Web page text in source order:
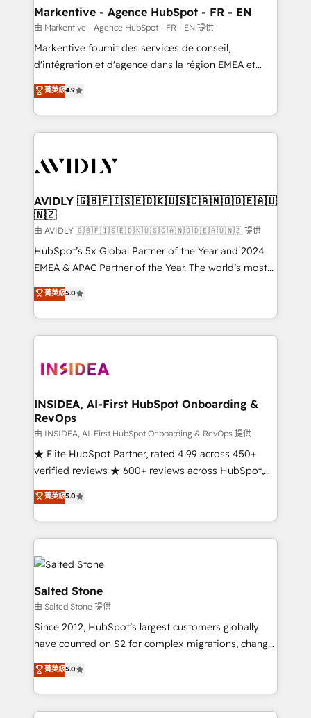
🎯Demand Gen & ABM: Drive pipeline with inbound,
ABM, AEO, SEO, & paid media. 👩‍💻Web Design:
Build high-performing websites with UX, messaging,
& conversion strategy that drive results. 🤖AI
AI, & maximize AEO with tailored AI services. 🧩
Integrations: Extend HubSpot with custom
Markentive - Agence HubSpot - FR - EN
由 Markentive - Agence HubSpot - FR - EN 提供
Markentive fournit des services de conseil,
d'intégration et d'agence dans la région EMEA et
North America. Avec plus de 115 experts en
marketing automation, Growth, Revops, CRM et
webdesign. Markentive is both a consulting firm, a
digital agency and an integrator. With over 115
CRM and webdesign (We focus on EMEA - USA
菁英級4.9
AVIDLY 🇬🇧🇫🇮🇸🇪🇩🇰🇺🇸🇨🇦🇳🇴🇩🇪🇦🇺
🇳🇿
由 AVIDLY 🇬🇧🇫🇮🇸🇪🇩🇰🇺🇸🇨🇦🇳🇴🇩🇪🇦🇺🇳🇿 提供
HubSpot’s 5x Global Partner of the Year and 2024
EMEA & APAC Partner of the Year. The world’s most
experienced and fully accredited HubSpot Solutions
Partner. 🚀 With 2,750+ HubSpot projects delivered
and 370+ specialists across EMEA, APAC and NAM,
we de-risk complex CRM programmes and
multi-region migrations to AI-powered automation,
scale. 🏆 HubSpot’s CEO called us “the partner of the
future.” Others agree it is proof of trust built through
measurable impact.
菁英級5.0
INSIDEA, AI-First HubSpot Onboarding &
RevOps
由 INSIDEA, AI-First HubSpot Onboarding & RevOps 提供
★ Elite HubSpot Partner, rated 4.99 across 450+
verified reviews ★ 600+ reviews across HubSpot,
G2 & Clutch ★ 150+ in-house HubSpot-certified
experts ★ 1,500+ implementations across 25+
countries ★ AI-first, RevOps-led, onboarding-
obsessed INSIDEA helps growing companies turn
HubSpot into a revenue engine. We onboard your
team, migrate your data, and build AI-powered
workflows that drive adoption from week one, in
your time zone. What we do: ➤ Onboarding: Live in
weeks, with workflows built around your business,
not a template. ➤ Migration: Move from any legacy
CRM. Zero downtime, full data integrity. ➤
Implementation: Configure HubSpot to run your
revenue process. Sales, marketing, and service wired
菁英級5.0
Salted Stone
由 Salted Stone 提供
Since 2012, HubSpot’s largest customers globally
have counted on S2 for complex migrations, change
management, systems integration, and creative
solutions that deliver measurable impact and
transform brand experiences As one of the few full-
service creative agencies in the HubSpot
菁英級5.0